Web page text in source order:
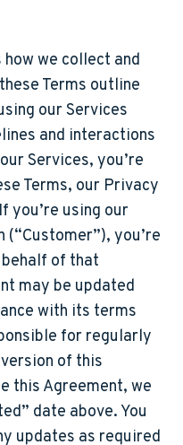
we collect and
Terms outline
our Services
and interactions
Services, you’re
Terms, our Privacy
you’re using our
(“Customer”), you’re
behalf of that
may be updated
with its terms
for regularly
of this
this Agreement, we
date above. You
updates as required